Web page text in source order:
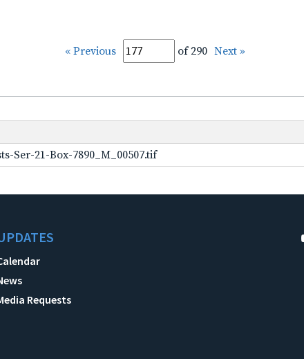
« Previous of 290 Next »
Ser-21-Box-7890_M_00507.tif
Requests